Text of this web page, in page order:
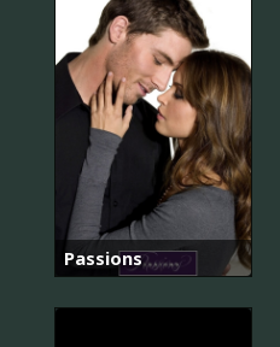
Passions